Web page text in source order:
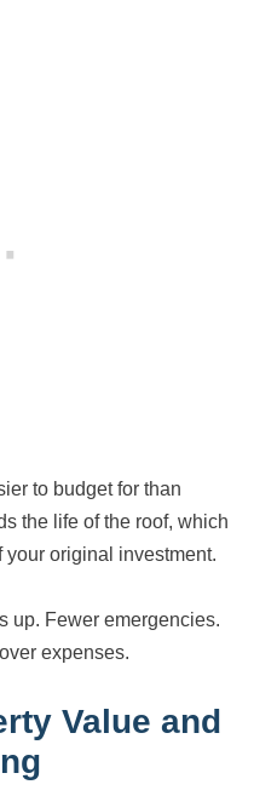
to budget for than
the life of the roof, which
your original investment.
up. Fewer emergencies.
expenses.
Value and